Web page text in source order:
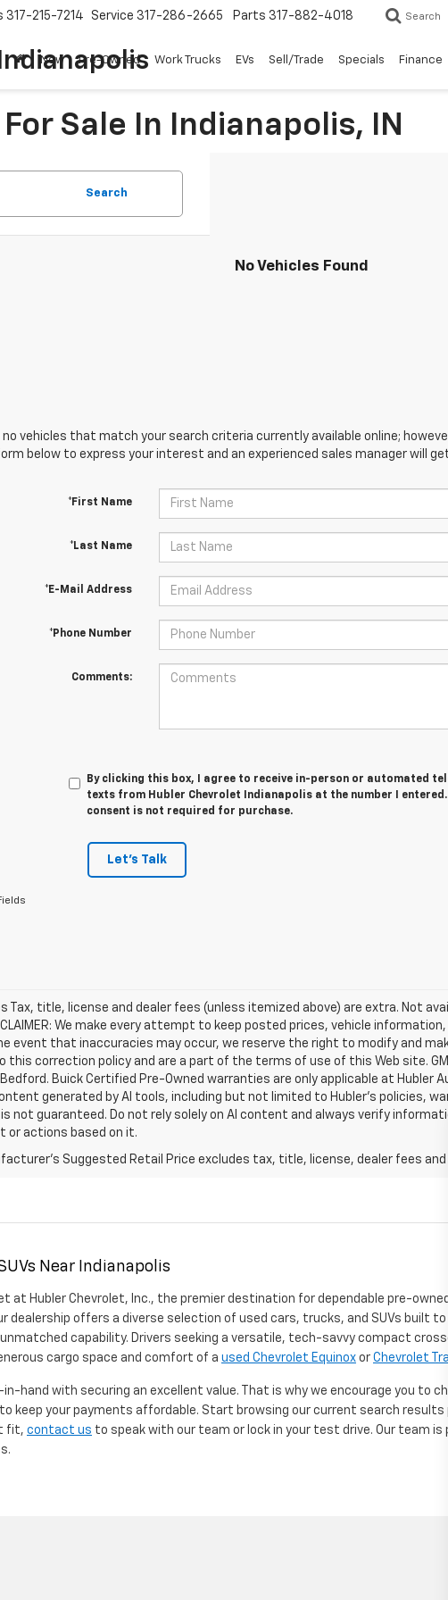
317-215-7214 Service 317-286-2665 Parts 317-882-4018 Search
New Pre-Owned Work Trucks EVs Sell/Trade Specials Finance
Sale In Indianapolis, IN
Search
No Vehicles Found
no vehicles that match your search criteria currently available online;
below to express your interest and an experienced sales manager will
*First Name
*Last Name
*E-Mail Address
*Phone Number
Comments:
By clicking this box, I agree to receive in-person or automated
texts from Hubler Chevrolet Indianapolis at the number I
consent is not required for purchase.
Let's Talk
Tax, title, license and dealer fees (unless itemized above) are extra. Not
We make every attempt to keep posted prices, vehicle
event that inaccuracies may occur, we reserve the right to modify and
this correction policy and are a part of the terms of use of this Web site.
Buick Certified Pre-Owned warranties are only applicable at Hubler
generated by AI tools, including but not limited to Hubler's policies,
not guaranteed. Do not rely solely on AI content and always verify
or actions based on it.
Suggested Retail Price excludes tax, title, license, dealer fees
Near Indianapolis
at Hubler Chevrolet, Inc., the premier destination for dependable pre-
dealership offers a diverse selection of used cars, trucks, and SUVs built
capability. Drivers seeking a versatile, tech-savvy compact
cargo space and comfort of a used Chevrolet Equinox or Chevrolet
hand with securing an excellent value. That is why we encourage you to
keep your payments affordable. Start browsing our current search results
fit, contact us to speak with our team or lock in your test drive. Our team